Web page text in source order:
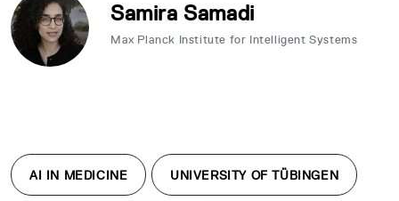
Samira Samadi
Max Planck Institute for Intelligent Systems
AI IN MEDICINE UNIVERSITY OF TÜBINGEN